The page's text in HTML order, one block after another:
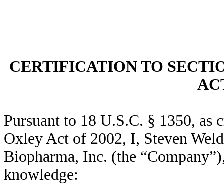
CERTIFICATION TO
Pursuant to 18 U.S.C. § 1350, as
Oxley Act of 2002, I, Steven
Biopharma, Inc. (the
knowledge: